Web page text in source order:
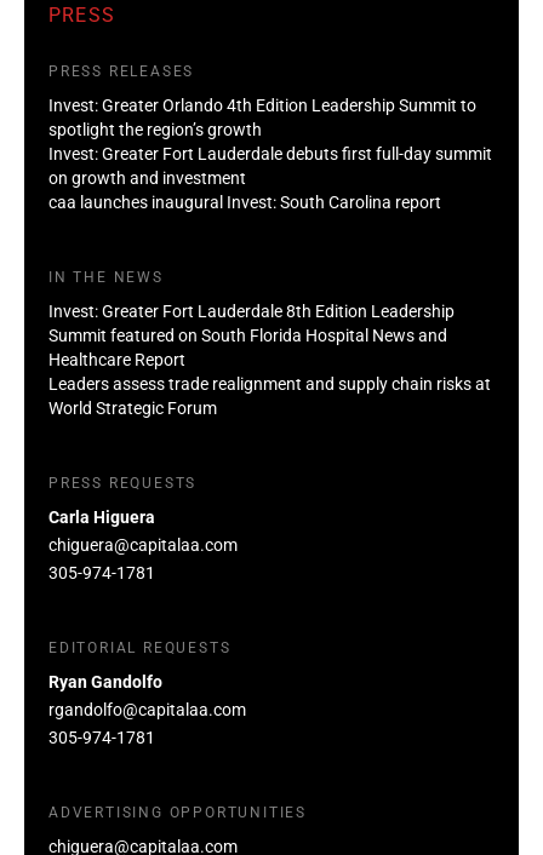
PRESS
PRESS RELEASES
Invest: Greater Orlando 4th Edition Leadership Summit to
spotlight the region’s growth
Invest: Greater Fort Lauderdale debuts first full-day summit
on growth and investment
caa launches inaugural Invest: South Carolina report
IN THE NEWS
Invest: Greater Fort Lauderdale 8th Edition Leadership
Summit featured on South Florida Hospital News and
Healthcare Report
Leaders assess trade realignment and supply chain risks at
World Strategic Forum
PRESS REQUESTS
Carla Higuera
chiguera@capitalaa.com
305-974-1781
EDITORIAL REQUESTS
Ryan Gandolfo
rgandolfo@capitalaa.com
305-974-1781
ADVERTISING OPPORTUNITIES
chiguera@capitalaa.com